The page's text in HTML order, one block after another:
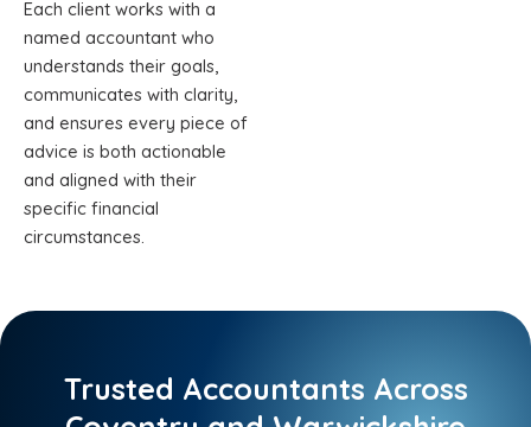
Each client works with a
named accountant who
understands their goals,
communicates with clarity,
and ensures every piece of
advice is both actionable
and aligned with their
specific financial
circumstances.
Trusted Accountants Across